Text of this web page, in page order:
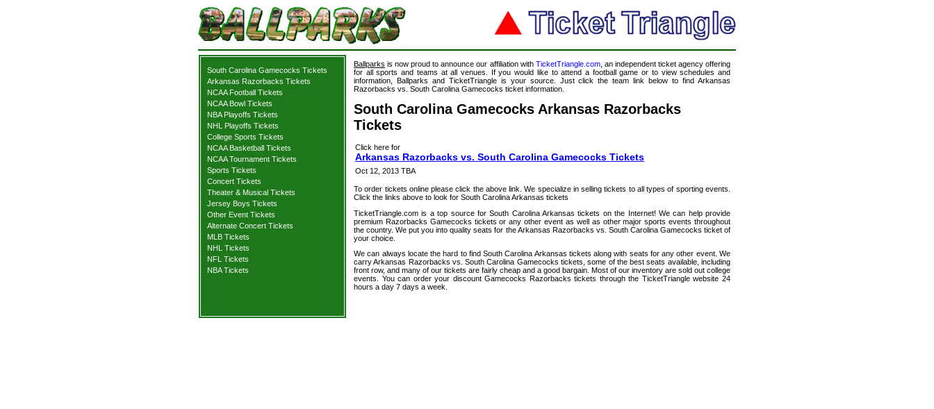
South Carolina Gamecocks Tickets
Arkansas Razorbacks Tickets
NCAA Football Tickets
NCAA Bowl Tickets
NBA Playoffs Tickets
NHL Playoffs Tickets
College Sports Tickets
NCAA Basketball Tickets
NCAA Tournament Tickets
Sports Tickets
Concert Tickets
Theater & Musical Tickets
Jersey Boys Tickets
Other Event Tickets
Alternate Concert Tickets
MLB Tickets
NHL Tickets
NFL Tickets
NBA Tickets
Ballparks is now proud to announce our affiliation with TicketTriangle.com, an independent ticket agency offering
for all sports and teams at all venues. If you would like to attend a football game or to view schedules and
information, Ballparks and TicketTriangle is your source. Just click the team link below to find Arkansas
Razorbacks vs. South Carolina Gamecocks ticket information.
South Carolina Gamecocks Arkansas Razorbacks
Tickets
Click here for
Arkansas Razorbacks vs. South Carolina Gamecocks Tickets
Oct 12, 2013 TBA
To order tickets online please click the above link. We specialize in selling tickets to all types of sporting events.
Click the links above to look for South Carolina Arkansas tickets
TicketTriangle.com is a top source for South Carolina Arkansas tickets on the Internet! We can help provide
premium Razorbacks Gamecocks tickets or any other event as well as other major sports events throughout
the country. We put you into quality seats for the Arkansas Razorbacks vs. South Carolina Gamecocks ticket of
your choice.
We can always locate the hard to find South Carolina Arkansas tickets along with seats for any other event. We
carry Arkansas Razorbacks vs. South Carolina Gamecocks tickets, some of the best seats available, including
front row, and many of our tickets are fairly cheap and a good bargain. Most of our inventory are sold out college
events. You can order your discount Gamecocks Razorbacks tickets through the TicketTriangle website 24
hours a day 7 days a week.